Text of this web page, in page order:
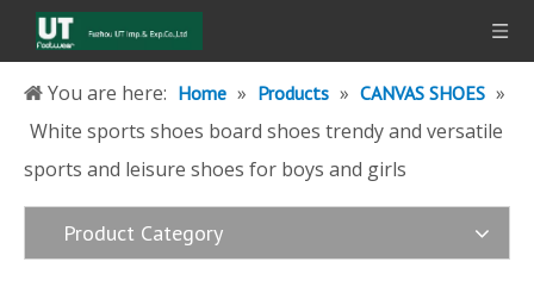
You are here: Home » Products » CANVAS SHOES »
White sports shoes board shoes trendy and versatile
sports and leisure shoes for boys and girls
Product Category